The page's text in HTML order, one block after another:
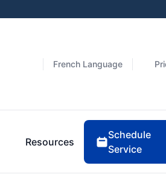
French Language
Resources
Schedule
Service